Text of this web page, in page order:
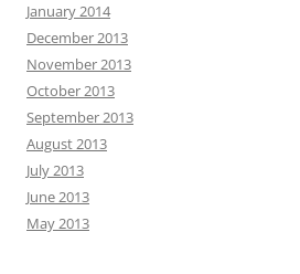
January 2014
December 2013
November 2013
October 2013
September 2013
August 2013
July 2013
June 2013
May 2013